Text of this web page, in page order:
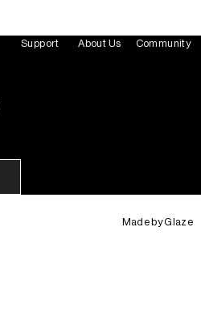
Support About Us Community
Made byGlaze